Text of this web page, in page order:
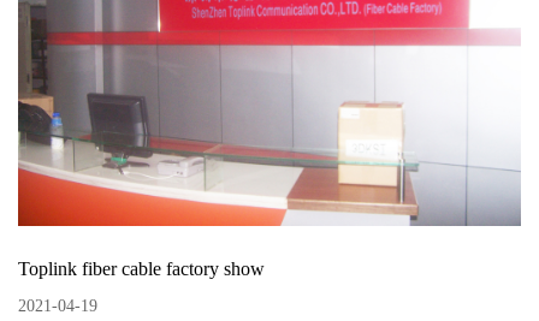
Toplink fiber cable factory show
2021-04-19